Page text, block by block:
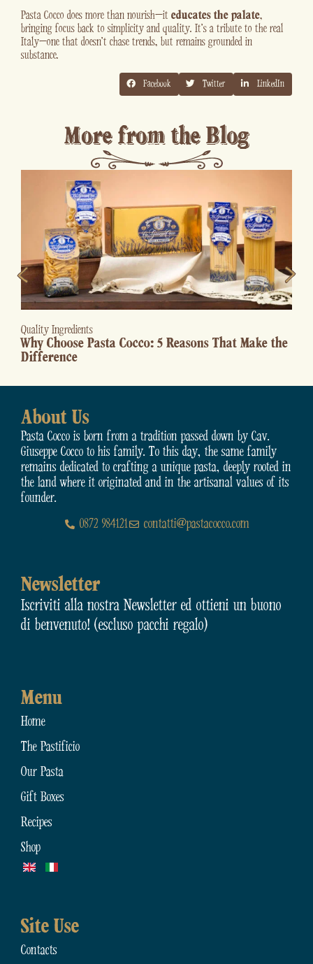
Pasta Cocco does more than nourish—it educates the palate,
bringing focus back to simplicity and quality. It’s a tribute to the real
Italy—one that doesn’t chase trends, but remains grounded in
substance.
Facebook Twitter LinkedIn
More from the Blog
That Make the
How to Best Cook
About Us
Pasta Cocco is born from a tradition passed down by Cav.
Giuseppe Cocco to his family. To this day, the same family
remains dedicated to crafting a unique pasta, deeply rooted in
the land where it originated and in the artisanal values of its
founder.
0872 984121
contatti@pastacocco.com
Menu
Home
The Pastificio
Our Pasta
Gift Boxes
Recipes
Shop
Site Use
Contacts
Newsletter
Iscriviti alla nostra Newsletter ed ottieni un buono
di benvenuto! (escluso pacchi regalo)